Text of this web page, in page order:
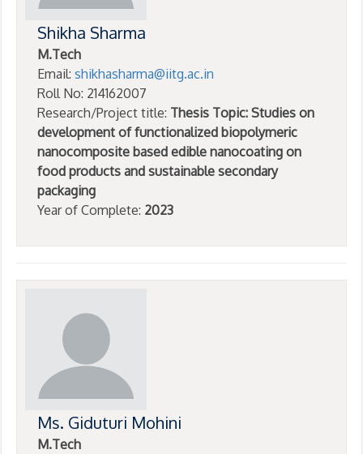
Shikha Sharma
M.Tech
Email: shikhasharma@iitg.ac.in
Roll No: 214162007
Research/Project title: Thesis Topic: Studies on
development of functionalized biopolymeric
nanocomposite based edible nanocoating on
food products and sustainable secondary
packaging
Year of Complete: 2023
Ms. Giduturi Mohini
M.Tech